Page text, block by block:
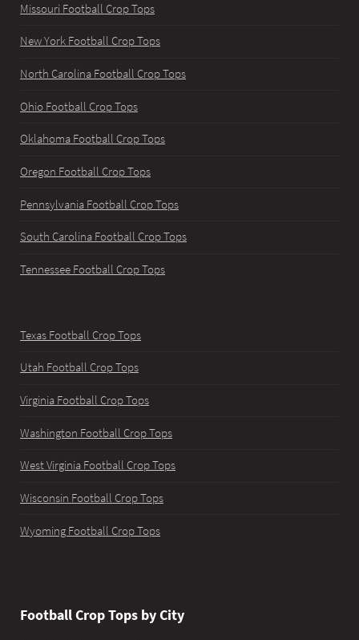
Missouri Football Crop Tops
New York Football Crop Tops
North Carolina Football Crop Tops
Ohio Football Crop Tops
Oklahoma Football Crop Tops
Oregon Football Crop Tops
Pennsylvania Football Crop Tops
South Carolina Football Crop Tops
Tennessee Football Crop Tops
Texas Football Crop Tops
Utah Football Crop Tops
Virginia Football Crop Tops
Washington Football Crop Tops
West Virginia Football Crop Tops
Wisconsin Football Crop Tops
Wyoming Football Crop Tops
Football Crop Tops by City